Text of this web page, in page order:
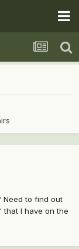
Need to find out
I have on the